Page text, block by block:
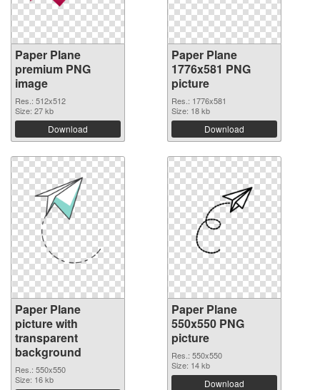
Paper Plane
premium PNG
image
Res.: 512x512
Size: 27 kb
Download
Paper Plane
1776x581 PNG
picture
Res.: 1776x581
Size: 18 kb
Download
Paper Plane
picture with
transparent
background
Res.: 550x550
Size: 16 kb
Paper Plane
550x550 PNG
picture
Res.: 550x550
Size: 14 kb
Download